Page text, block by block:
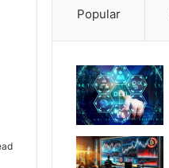
Popular